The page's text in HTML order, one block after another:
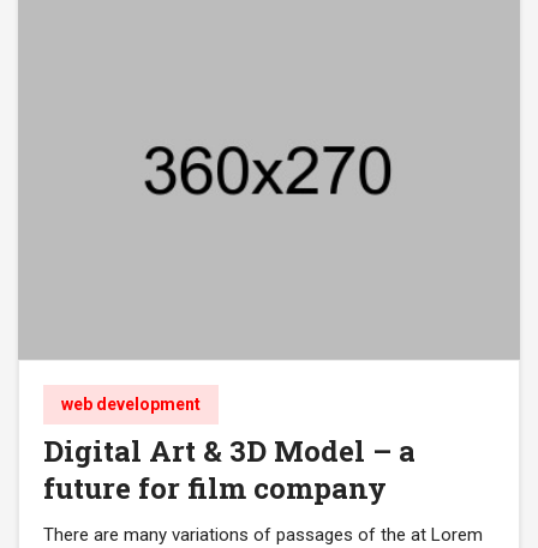
web development
Digital Art & 3D Model – a
future for film company
There are many variations of passages of the at Lorem